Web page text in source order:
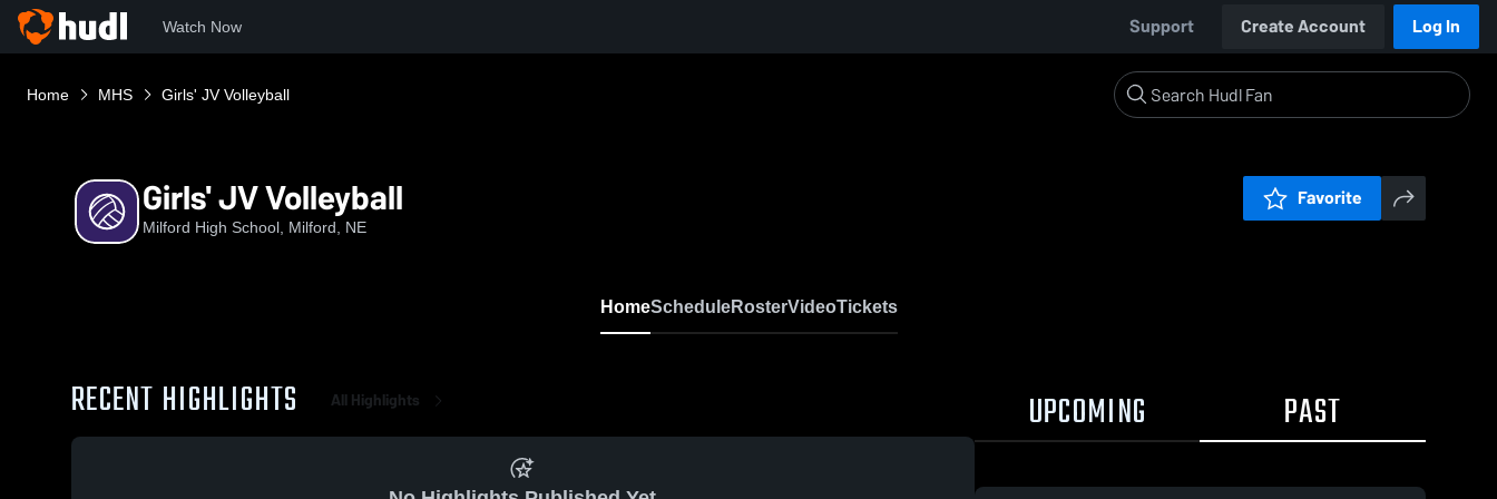
Watch Now Support Create Account Log In
Home MHS Girls' JV Volleyball
Girls' JV Volleyball
Milford High School, Milford, NE
Favorite
HomeScheduleRosterVideoTickets
RECENT HIGHLIGHTS All Highlights UPCOMING PAST